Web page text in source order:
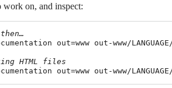
on, and inspect:
out=www out-www/LANGUAGE/
HTML files